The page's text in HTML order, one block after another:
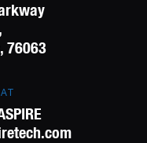
76063